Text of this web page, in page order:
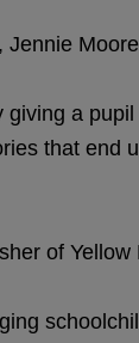
Jennie
a
that end
of